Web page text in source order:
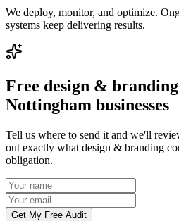
We deploy, monitor, and optimize.
systems keep delivering results.
Free design &
Nottingham businesses
Tell us where to send it and we'll
out exactly what design & branding
obligation.
Get My Free Audit